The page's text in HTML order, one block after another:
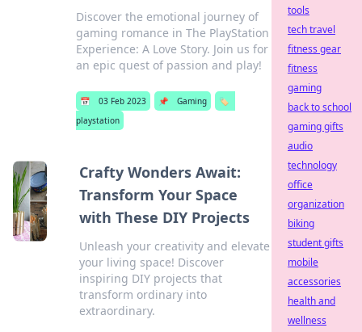
Discover the emotional journey of
gaming romance in The PlayStation
Experience: A Love Story. Join us for
an epic quest of passion and play!
📅 03 Feb 2023 📌 Gaming
🏷️
playstation
Crafty Wonders Await:
Transform Your Space
with These DIY Projects
Unleash your creativity and elevate
your living space! Discover
inspiring DIY projects that
transform ordinary into
extraordinary.
tools
tech travel
fitness gear
fitness
gaming
back to school
gaming gifts
audio
technology
office
organization
biking
student gifts
mobile
accessories
health and
wellness